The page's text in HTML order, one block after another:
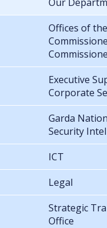
Offices of the
Executive
Corporate
Garda
Security
ICT
Legal
Strategic
Office